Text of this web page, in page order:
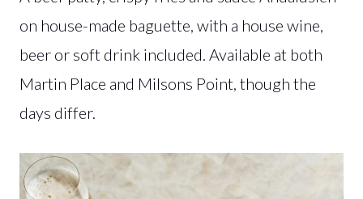
on house-made baguette, with a house wine,
beer or soft drink included. Available at both
Martin Place and Milsons Point, though the
days differ.